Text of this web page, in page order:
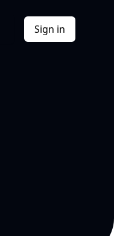
Sign in